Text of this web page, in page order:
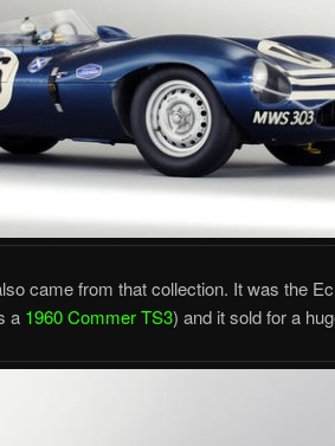
came from that collection. It was the
a 1960 Commer TS3) and it sold for a